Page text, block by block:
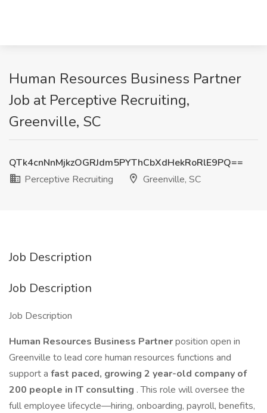
Human Resources Business Partner
Job at Perceptive Recruiting,
Greenville, SC
QTk4cnNnMjkzOGRJdm5PYThCbXdHekRoRlE9PQ==
Perceptive Recruiting
Greenville, SC
Job Description
Job Description
Job Description
Human Resources Business Partnerposition open in
Greenville to lead core human resources functions and
support a fast paced, growing 2 year-old company of
200 people in IT consulting . This role will oversee the
full employee lifecycle—hiring, onboarding, payroll, benefits,